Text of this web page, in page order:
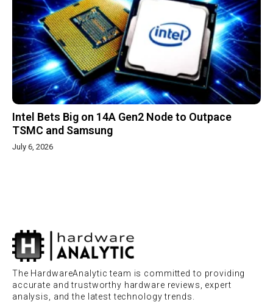
Intel Bets Big on 14A Gen2 Node to Outpace
TSMC and Samsung
July 6, 2026
The HardwareAnalytic team is committed to providing
accurate and trustworthy hardware reviews, expert
analysis, and the latest technology trends.